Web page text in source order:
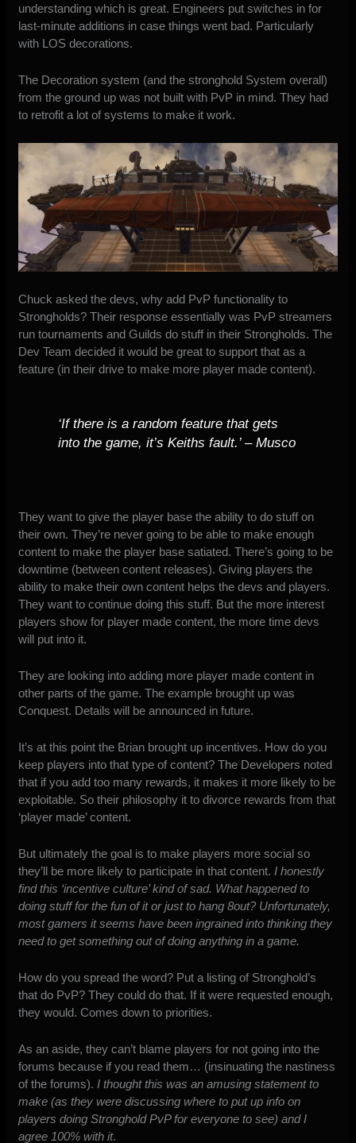
understanding which is great. Engineers put switches in for
last-minute additions in case things went bad. Particularly
with LOS decorations.
The Decoration system (and the stronghold System overall)
from the ground up was not built with PvP in mind. They had
to retrofit a lot of systems to make it work.
Chuck asked the devs, why add PvP functionality to
Strongholds? Their response essentially was PvP streamers
run tournaments and Guilds do stuff in their Strongholds. The
Dev Team decided it would be great to support that as a
feature (in their drive to make more player made content).
‘If there is a random feature that gets
into the game, it’s Keiths fault.’ – Musco
They want to give the player base the ability to do stuff on
their own. They’re never going to be able to make enough
content to make the player base satiated. There’s going to be
downtime (between content releases). Giving players the
ability to make their own content helps the devs and players.
They want to continue doing this stuff. But the more interest
players show for player made content, the more time devs
will put into it.
They are looking into adding more player made content in
other parts of the game. The example brought up was
Conquest. Details will be announced in future.
It’s at this point the Brian brought up incentives. How do you
keep players into that type of content? The Developers noted
that if you add too many rewards, it makes it more likely to be
exploitable. So their philosophy it to divorce rewards from that
‘player made’ content.
But ultimately the goal is to make players more social so
they’ll be more likely to participate in that content. I honestly
find this ‘incentive culture’ kind of sad. What happened to
doing stuff for the fun of it or just to hang 8out? Unfortunately,
most gamers it seems have been ingrained into thinking they
need to get something out of doing anything in a game.
How do you spread the word? Put a listing of Stronghold’s
that do PvP? They could do that. If it were requested enough,
they would. Comes down to priorities.
As an aside, they can’t blame players for not going into the
forums because if you read them… (insinuating the nastiness
of the forums). I thought this was an amusing statement to
make (as they were discussing where to put up info on
players doing Stronghold PvP for everyone to see) and I
agree 100% with it.